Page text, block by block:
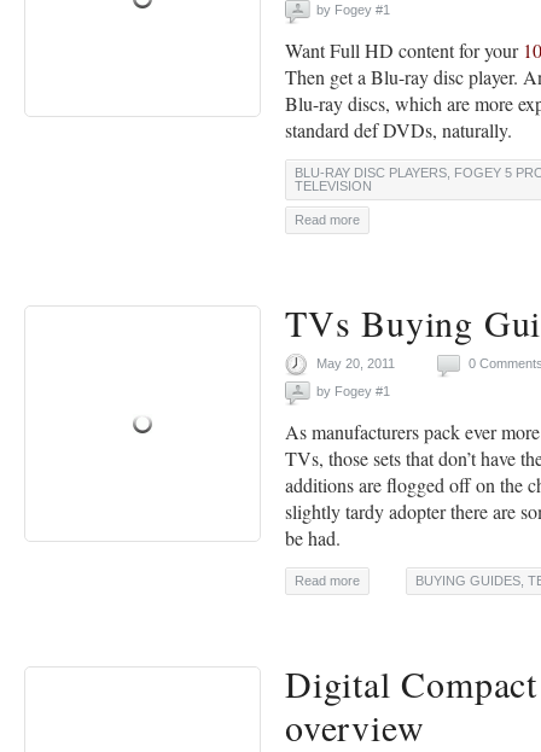
by Fogey #1
Want Full HD content for your
Then get a Blu-ray disc player.
Blu-ray discs, which are more
standard def DVDs, naturally.
BLU-RAY DISC PLAYERS FOGEY 5
TELEVISION
Read more
TVs Buying
May 20, 2011
0
by Fogey #1
As manufacturers pack ever
TVs, those sets that don’t have
additions are flogged off on the
slightly tardy adopter there are
be had.
BUYING GUIDES
Read more
Digital
overview